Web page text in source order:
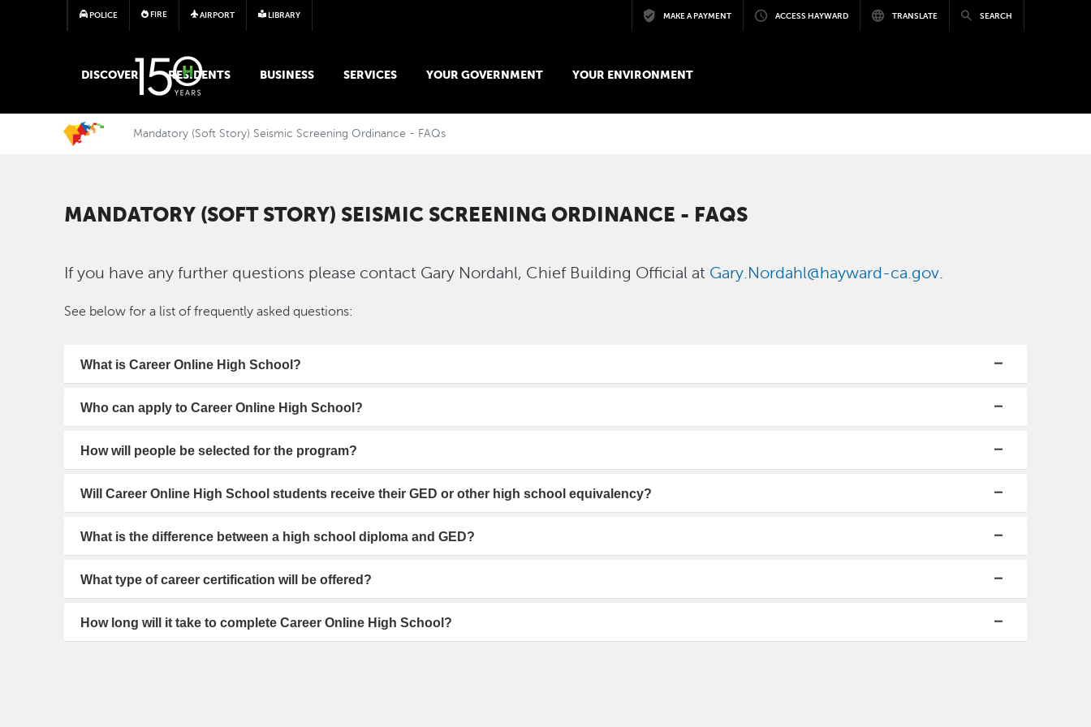
Skip to main content
POLICE FIRE AIRPORT LIBRARY MAKE A PAYMENT ACCESS HAYWARD TRANSLATE SEARCH
MAIN MEGA MENU
DISCOVER RESIDENTS BUSINESS SERVICES YOUR GOVERNMENT YOUR ENVIRONMENT
Mandatory (Soft Story) Seismic Screening Ordinance - FAQs
MANDATORY (SOFT STORY) SEISMIC SCREENING ORDINANCE - FAQS
If you have any further questions please contact Gary Nordahl, Chief Building Official at Gary.Nordahl@hayward-ca.gov.
See below for a list of frequently asked questions:
What is Career Online High School?
Who can apply to Career Online High School?
How will people be selected for the program?
Will Career Online High School students receive their GED or other high school equivalency?
What is the difference between a high school diploma and GED?
What type of career certification will be offered?
How long will it take to complete Career Online High School?